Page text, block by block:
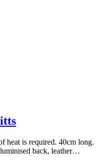
heat is required. 40cm long.
back, leather…